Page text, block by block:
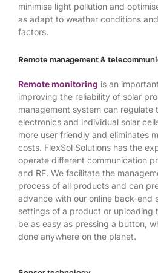
minimise light pollution and
as adapt to weather conditions
factors.
Remote management &
Remote monitoring is an
improving the reliability of solar
management system can regulate
electronics and individual solar
more user friendly and eliminates
costs. FlexSol Solutions has the
operate different communication
and RF. We facilitate the
process of all products and can
advance with our online back-end
settings of a product or uploading
be as easy as pressing a button,
done anywhere on the planet.